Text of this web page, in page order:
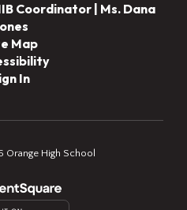
Coordinator | Ms. Dana
Map
In
High School